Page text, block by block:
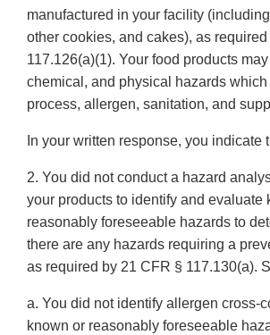
manufactured in your facility
other cookies, and cakes), as
117.126(a)(1). Your food products
chemical, and physical hazards
process, allergen, sanitation, and
In your written response, you indicate
2. You did not conduct a hazard
your products to identify and evaluate
reasonably foreseeable hazards to
there are any hazards requiring a
as required by 21 CFR § 117.130(a).
a. You did not identify allergen cross-
known or reasonably foreseeable